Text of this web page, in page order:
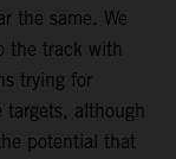
the same. We
the track with
trying for
although
potential that